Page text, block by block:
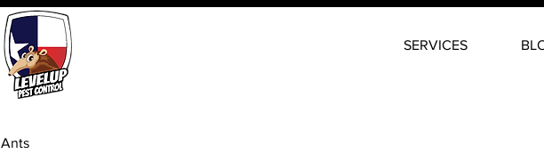
SERVICES
Ants